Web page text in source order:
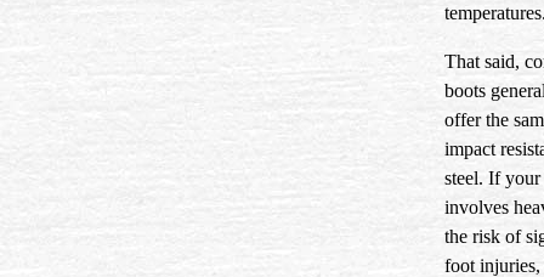
That said,
boots
offer the
impact
steel. If
involves
the risk of
foot